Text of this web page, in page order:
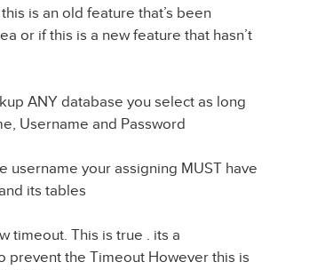
is an old feature that’s been
or if this is a new feature that hasn’t
ANY database you select as long
Username and Password
username your assigning MUST have
its tables
timeout. This is true . its a
prevent the Timeout However this is